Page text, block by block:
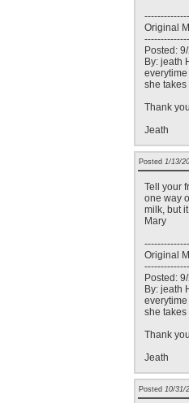
Original
Posted:
By: jeath
she takes
Thank
Jeath
Posted 1/13/
Tell your
one way
milk, but
Mary
Original
Posted:
By: jeath
she takes
Thank
Jeath
Posted 10/31/